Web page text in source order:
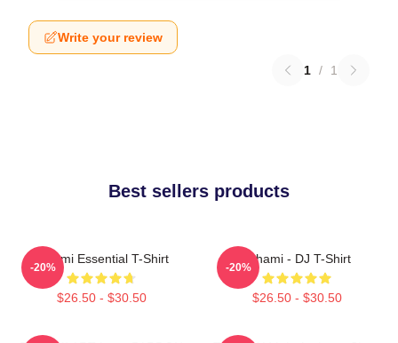
Write your review
1 / 1
Best sellers products
Tchami Essential T-Shirt
$26.50 - $30.50
-20%
Tchami - DJ T-Shirt
$26.50 - $30.50
-20%